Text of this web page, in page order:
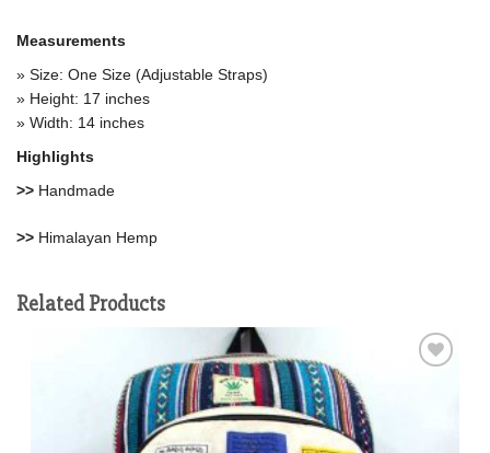
Measurements
» Size: One Size (Adjustable Straps)
» Height: 17 inches
» Width: 14 inches
Highlights
>> Handmade
>> Himalayan Hemp
Related Products